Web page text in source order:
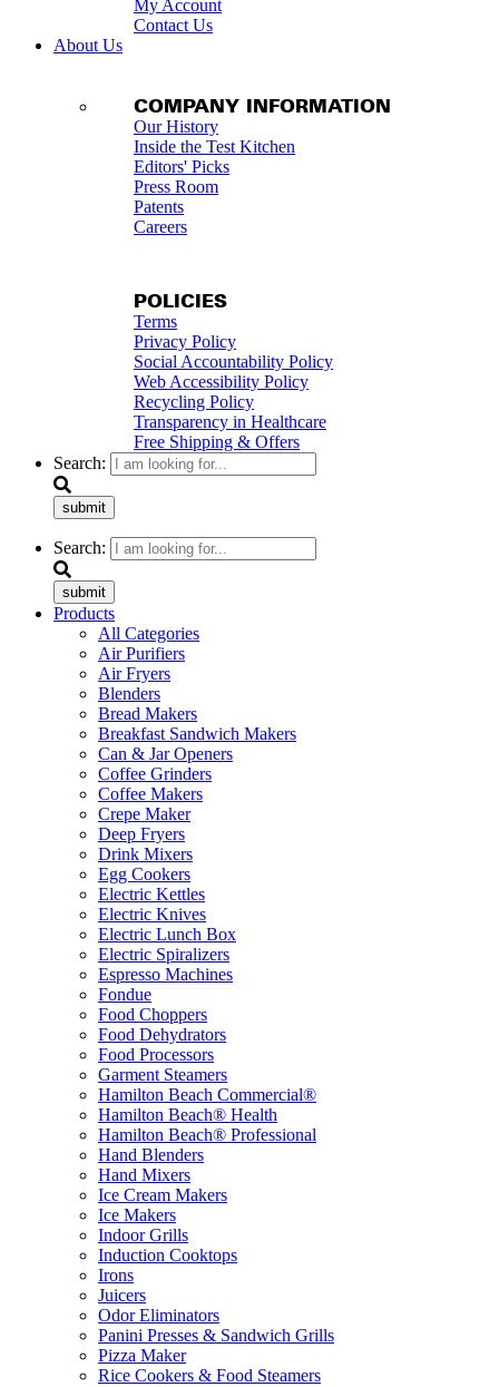
My Account
Contact Us
About Us
COMPANY INFORMATION
Our History
Inside the Test Kitchen
Editors' Picks
Press Room
Patents
Careers
POLICIES
Terms
Privacy Policy
Social Accountability Policy
Web Accessibility Policy
Recycling Policy
Transparency in Healthcare
Free Shipping & Offers
Search:
submit
Search:
submit
Products
All Categories
Air Purifiers
Air Fryers
Blenders
Bread Makers
Breakfast Sandwich Makers
Can & Jar Openers
Coffee Grinders
Coffee Makers
Crepe Maker
Deep Fryers
Drink Mixers
Egg Cookers
Electric Kettles
Electric Knives
Electric Lunch Box
Electric Spiralizers
Espresso Machines
Fondue
Food Choppers
Food Dehydrators
Food Processors
Garment Steamers
Hamilton Beach Commercial®
Hamilton Beach® Health
Hamilton Beach® Professional
Hand Blenders
Hand Mixers
Ice Cream Makers
Ice Makers
Indoor Grills
Induction Cooktops
Irons
Juicers
Odor Eliminators
Panini Presses & Sandwich Grills
Pizza Maker
Rice Cookers & Food Steamers